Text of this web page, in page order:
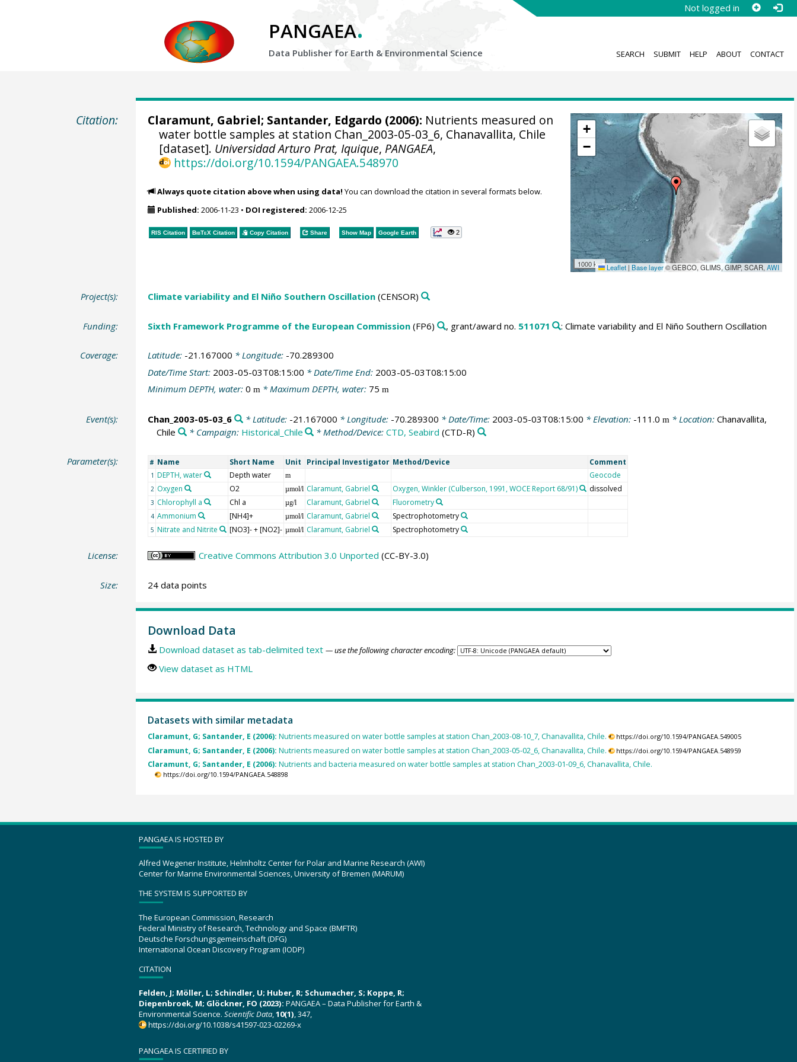
Not logged in
PANGAEA.
Data Publisher for Earth & Environmental Science SEARCH SUBMIT HELP ABOUT CONTACT
Citation:
+
−
1000 km Leaflet | Base layer© GEBCO, GLIMS, GIMP, SCAR,AWI
Claramunt, Gabriel; Santander, Edgardo (2006): Nutrients measured on
water bottle samples at station Chan_2003-05-03_6, Chanavallita, Chile
[dataset]. Universidad Arturo Prat, Iquique, PANGAEA,
https://doi.org/10.1594/PANGAEA.548970
Always quote citation above when using data! You can download the citation in several formats below.
Published: 2006-11-23 • DOI registered: 2006-12-25
RIS Citation BibTeXCitation Copy Citation Share Show Map Google Earth 2
Project(s): Climate variability and El Niño Southern Oscillation(CENSOR)
Funding: Sixth Framework Programme of the European Commission(FP6) , grant/award no. 511071 : Climate variability and El Niño Southern Oscillation
Coverage: Latitude: -21.167000 * Longitude: -70.289300
Date/Time Start: 2003-05-03T08:15:00 * Date/Time End: 2003-05-03T08:15:00
Minimum DEPTH, water: 0 m* Maximum DEPTH, water: 75 m
Event(s): Chan_2003-05-03_6 * Latitude: -21.167000 * Longitude: -70.289300 * Date/Time: 2003-05-03T08:15:00 * Elevation: -111.0 m * Location: Chanavallita,
Chile
* Campaign: Historical_Chile * Method/Device:CTD, Seabird (CTD-R)
Parameter(s): # Name Short Name Unit Principal Investigator Method/Device Comment
1 DEPTH, water Depth water m Geocode
2 Oxygen O2 µmol/l Claramunt, Gabriel Oxygen, Winkler (Culberson, 1991, WOCE Report 68/91) dissolved
3 Chlorophyll a Chl a µg/l Claramunt, Gabriel Fluorometry
4 Ammonium [NH4]+ µmol/l Claramunt, Gabriel Spectrophotometry
5 Nitrate and Nitrite [NO3]- + [NO2]- µmol/l Claramunt, Gabriel Spectrophotometry
License: Creative Commons Attribution 3.0 Unported (CC-BY-3.0)
Size: 24 data points
Download Data
Download dataset as tab-delimited text — use the following character encoding:
View dataset as HTML
Datasets with similar metadata
Claramunt, G; Santander, E (2006): Nutrients measured on water bottle samples at station Chan_2003-08-10_7, Chanavallita, Chile. https://doi.org/10.1594/PANGAEA.549005
Claramunt, G; Santander, E (2006): Nutrients measured on water bottle samples at station Chan_2003-05-02_6, Chanavallita, Chile. https://doi.org/10.1594/PANGAEA.548959
Claramunt, G; Santander, E (2006): Nutrients and bacteria measured on water bottle samples at station Chan_2003-01-09_6, Chanavallita, Chile.
https://doi.org/10.1594/PANGAEA.548898
PANGAEA IS HOSTED BY
Alfred Wegener Institute, Helmholtz Center for Polar and Marine Research (AWI)
Center for Marine Environmental Sciences, University of Bremen (MARUM)
THE SYSTEM IS SUPPORTED BY
The European Commission, Research
Federal Ministry of Research, Technology and Space (BMFTR)
Deutsche Forschungsgemeinschaft (DFG)
International Ocean Discovery Program (IODP)
CITATION
Felden, J; Möller, L; Schindler, U; Huber, R; Schumacher, S; Koppe, R;
Diepenbroek, M; Glöckner, FO (2023): PANGAEA – Data Publisher for Earth &
Environmental Science. Scientific Data,10(1), 347,
https://doi.org/10.1038/s41597-023-02269-x
PANGAEA IS CERTIFIED BY